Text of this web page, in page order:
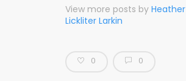
View more posts by Heather
Lickliter Larkin
0 0